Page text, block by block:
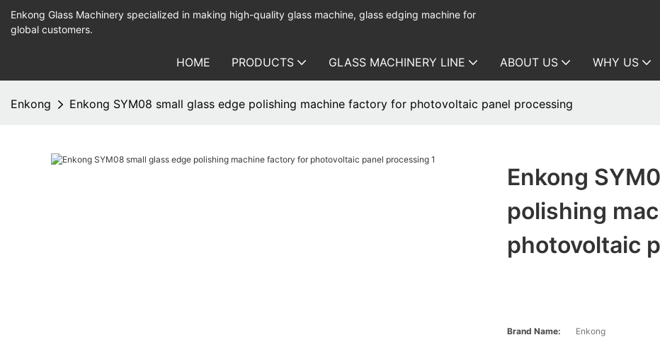
Enkong Glass Machinery specialized in making high-quality glass machine, glass edging machine for
global customers.
HOME PRODUCTS GLASS MACHINERY LINE ABOUT US WHY US
Enkong Enkong SYM08 small glass edge polishing machine factory for photovoltaic panel processing
Enkong
polishing
photovoltaic
Brand Name:
Enkong